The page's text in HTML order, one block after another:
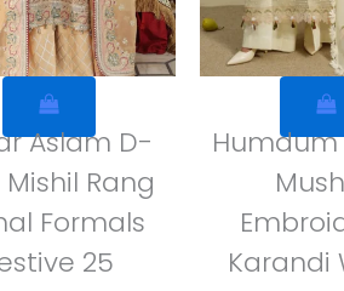
Aslam D-
Mishil Rang
Formals
25
Humdum
Karandi